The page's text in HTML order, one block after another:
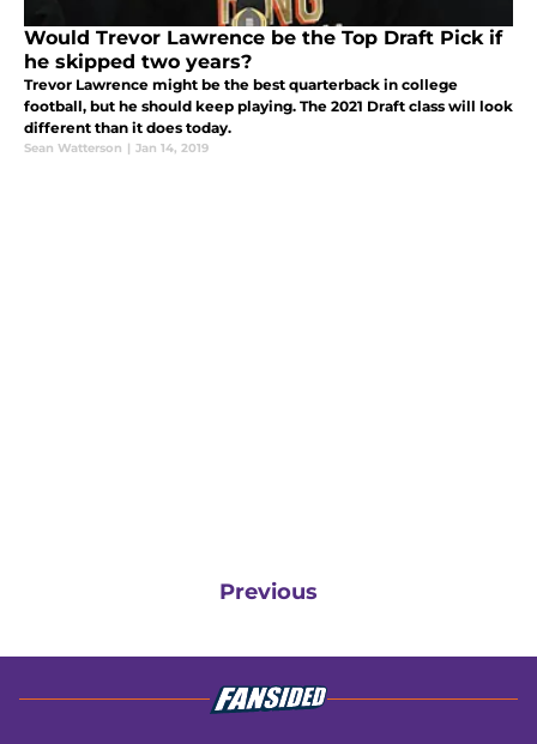
Would Trevor Lawrence be the Top Draft Pick if
he skipped two years?
Trevor Lawrence might be the best quarterback in college
football, but he should keep playing. The 2021 Draft class will look
different than it does today.
Sean Watterson | Jan 14, 2019
Previous